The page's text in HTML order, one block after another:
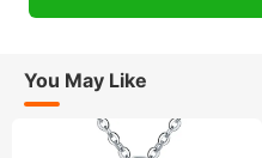
You May Like